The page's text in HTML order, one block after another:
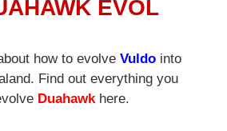
EVOL
how to evolveVuldo into
Find out everything you
Duahawkhere.